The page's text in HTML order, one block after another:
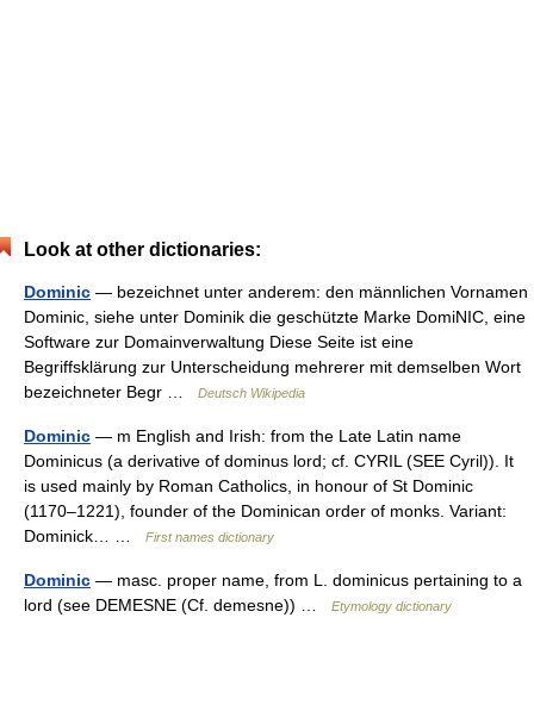
Look at other dictionaries:
Dominic — bezeichnet unter anderem: den männlichen Vornamen
Dominic, siehe unter Dominik die geschützte Marke DomiNIC, eine
Software zur Domainverwaltung Diese Seite ist eine
Begriffsklärung zur Unterscheidung mehrerer mit demselben Wort
bezeichneter Begr …
Deutsch Wikipedia
Dominic — m English and Irish: from the Late Latin name
Dominicus (a derivative of dominus lord; cf. CYRIL (SEE Cyril)). It
is used mainly by Roman Catholics, in honour of St Dominic
(1170–1221), founder of the Dominican order of monks. Variant:
Dominick… …
First names dictionary
Dominic — masc. proper name, from L. dominicus pertaining to a
lord (see DEMESNE (Cf. demesne)) …
Etymology dictionary